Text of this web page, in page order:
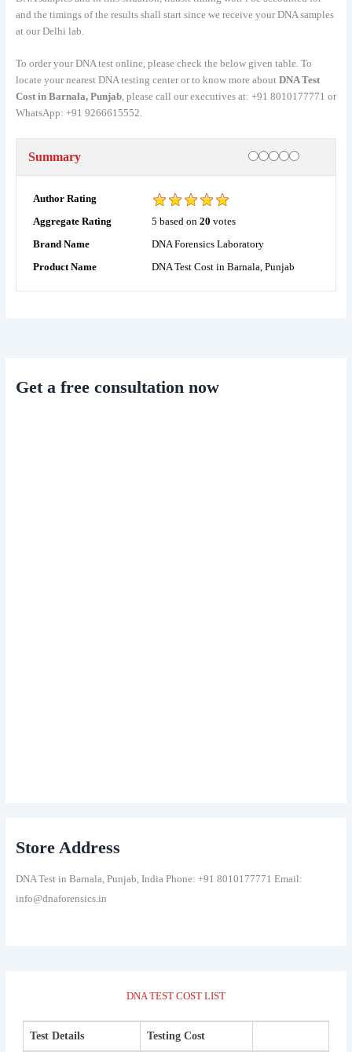
and the timings of the results shall start since we receive your DNA samples
at our Delhi lab.
To order your DNA test online, please check the below given table. To
locate your nearest DNA testing center or to know more about DNA Test
Cost in Barnala, Punjab, please call our executives at: +91 8010177771 or
WhatsApp: +91 9266615552.
Summary Rating
1 star
2 stars
3 stars4 stars5 stars
Author Rating
Aggregate Rating
5 based on 20 votes
Brand Name
DNA Forensics Laboratory
Product Name
DNA Test Cost in Barnala, Punjab
Get a free consultation now
Store Address
DNA Test in Barnala, Punjab, India Phone: +91 8010177771 Email:
info@dnaforensics.in
DNA TEST COST LIST
Test Details Testing Cost